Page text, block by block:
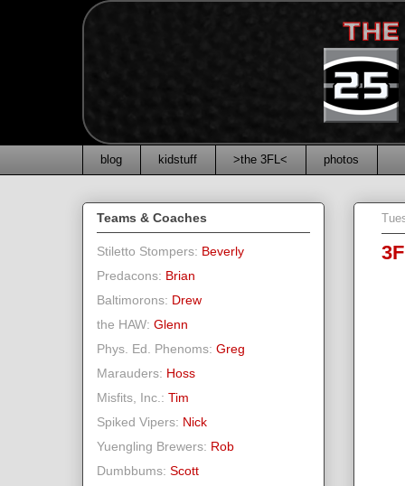
blog kidstuff >the 3FL< photos
Teams & Coaches
Stiletto Stompers: Beverly
Predacons: Brian
Baltimorons: Drew
the HAW: Glenn
Phys. Ed. Phenoms: Greg
Marauders: Hoss
Misfits, Inc.: Tim
Spiked Vipers: Nick
Yuengling Brewers: Rob
Dumbbums: Scott